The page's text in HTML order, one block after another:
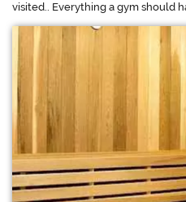
visited.. Everything a gym should